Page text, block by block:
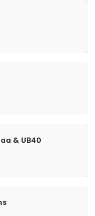
& UB40